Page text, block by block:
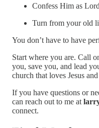
Confess Him as
Turn from your old
You don’t have to have
Start where you are. Call
you, save you, and lead
church that loves Jesus
If you have questions or
can reach out to me at
connect.